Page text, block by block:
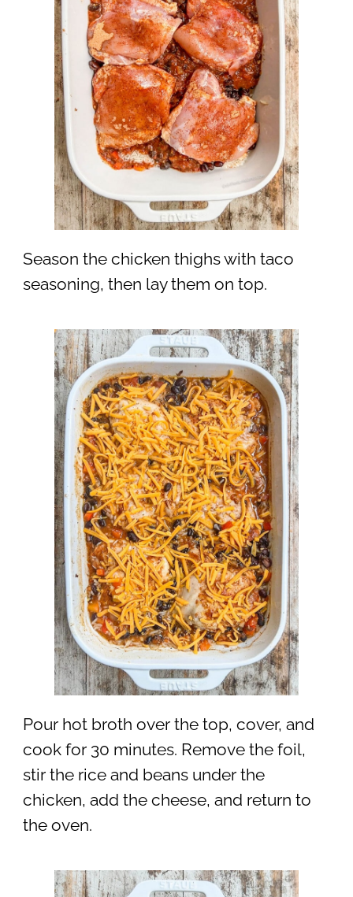
Season the chicken thighs with taco
seasoning, then lay them on top.
Pour hot broth over the top, cover, and
cook for 30 minutes. Remove the foil,
stir the rice and beans under the
chicken, add the cheese, and return to
the oven.